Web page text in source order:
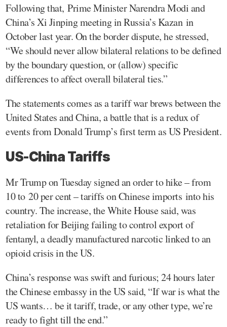
Following that, Prime Minister Narendra Modi and
China’s Xi Jinping meeting in Russia’s Kazan in
October last year. On the border dispute, he stressed,
“We should never allow bilateral relations to be defined
by the boundary question, or (allow) specific
differences to affect overall bilateral ties.”
The statements comes as a tariff war brews between the
United States and China, a battle that is a redux of
events from Donald Trump’s first term as US President.
US-China Tariffs
Mr Trump on Tuesday signed an order to hike – from
10 to 20 per cent – tariffs on Chinese imports into his
country. The increase, the White House said, was
retaliation for Beijing failing to control export of
fentanyl, a deadly manufactured narcotic linked to an
opioid crisis in the US.
China’s response was swift and furious; 24 hours later
the Chinese embassy in the US said, “If war is what the
US wants… be it tariff, trade, or any other type, we’re
ready to fight till the end.”